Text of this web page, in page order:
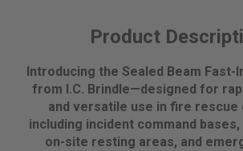
Product
Introducing the Sealed Beam Fast-
from I.C. Brindle—designed for
and versatile use in fire rescue
including incident command
on-site resting areas, and